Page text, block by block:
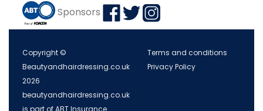
Sponsors
Copyright ©
Beautyandhairdressing.co.uk
2026
beautyandhairdressing.co.uk
Terms and conditions
Privacy Policy